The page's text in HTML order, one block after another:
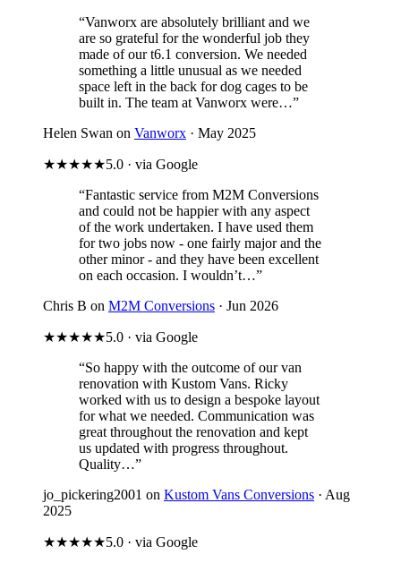
“Vanworx are absolutely brilliant and we
are so grateful for the wonderful job they
made of our t6.1 conversion. We needed
something a little unusual as we needed
space left in the back for dog cages to be
built in. The team at Vanworx were…”
Helen Swan on Vanworx · May 2025
★★★★★5.0 · via Google
“Fantastic service from M2M Conversions
and could not be happier with any aspect
of the work undertaken. I have used them
for two jobs now - one fairly major and the
other minor - and they have been excellent
on each occasion. I wouldn’t…”
Chris B on M2M Conversions · Jun 2026
★★★★★5.0 · via Google
“So happy with the outcome of our van
renovation with Kustom Vans. Ricky
worked with us to design a bespoke layout
for what we needed. Communication was
great throughout the renovation and kept
us updated with progress throughout.
Quality…”
jo_pickering2001 on Kustom Vans Conversions · Aug
2025
★★★★★5.0 · via Google